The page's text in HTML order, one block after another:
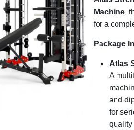
Machine,
for a
Package
Atlas
A
and
for
quality